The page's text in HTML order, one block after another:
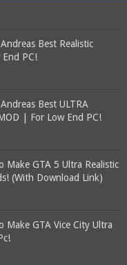
Best Realistic
PC!
Best ULTRA
| For Low End PC!
Make GTA 5 Ultra Realistic
(With Download Link)
Make GTA Vice City Ultra